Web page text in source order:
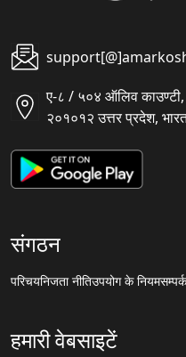
ए-८ / ५०४ ऑलिव काउण्टी,
२०१०१२ उत्तर प्रदेश,
संगठन
परिचयनिजता नीतिउपयोग के नियम
हमारी वेबसाइटें